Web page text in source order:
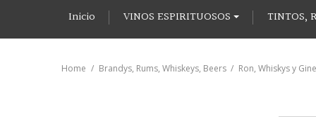
Inicio VINOS ESPIRITUOSOS TINTOS,
Home Brandys, Rums, Whiskeys, Beers Ron, Whiskys y